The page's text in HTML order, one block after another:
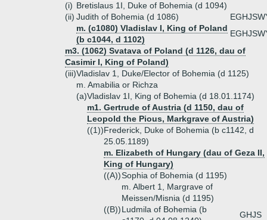
(i) Bretislaus 1I, Duke of Bohemia (d 1094)
(ii) Judith of Bohemia (d 1086)
m. (c1080) Vladislav I, King of Poland
(b c1044, d 1102)
m3. (1062) Svatava of Poland (d 1126, dau of
Casimir I, King of Poland)
(iii)Vladislav 1, Duke/Elector of Bohemia (d 1125)
m. Amabilia or Richza
(a)Vladislav 1I, King of Bohemia (d 18.01.1174)
m1. Gertrude of Austria (d 1150, dau of
Leopold the Pious, Markgrave of Austria)
((1))Frederick, Duke of Bohemia (b c1142, d
25.05.1189)
m. Elizabeth of Hungary (dau of Geza II,
King of Hungary)
((A))Sophia of Bohemia (d 1195)
m. Albert 1, Margrave of
Meissen/Misnia (d 1195)
((B))Ludmila of Bohemia (b
GHJS